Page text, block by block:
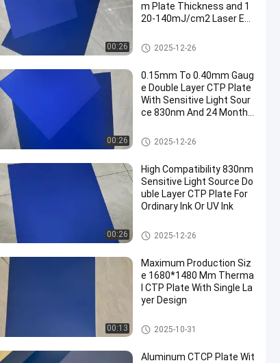
00:26
m Plate Thickness and 1
20-140mJ/cm2 Laser En
ts
CTCP Printing Plates
2025-12-26
00:26
0.15mm To 0.40mm Gaug
e Double Layer CTP Plate
With Sensitive Light Sour
ce 830nm And 24 Months
Double Layer CTP Plate
2025-12-26
00:26
High Compatibility 830nm
Sensitive Light Source Do
uble Layer CTP Plate For
Ordinary Ink Or UV Ink
Double Layer CTP Plate
2025-12-26
00:13
Maximum Production Siz
e 1680*1480 Mm Therma
l CTP Plate With Single La
yer Design
Thermal CTP Plate
2025-10-31
Aluminum CTCP Plate Wit